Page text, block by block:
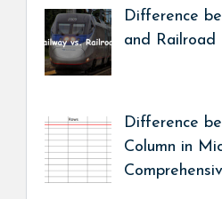
Difference
and Railroad
Difference
Column in